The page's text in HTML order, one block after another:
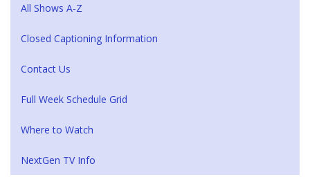
All Shows A-Z
Closed Captioning Information
Contact Us
Full Week Schedule Grid
Where to Watch
NextGen TV Info